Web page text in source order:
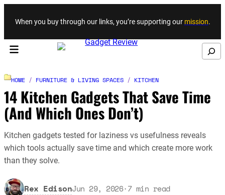
Skip to content
When you buy through our links, you’re supporting our mission.
Search
HOME / FURNITURE & LIVING SPACES / KITCHEN
14 Kitchen Gadgets That Save Time
(And Which Ones Don’t)
Kitchen gadgets tested for laziness vs usefulness reveals
which tools actually save time and which create more work
than they solve.
Rex EdisonJun 29, 2026·7 min read